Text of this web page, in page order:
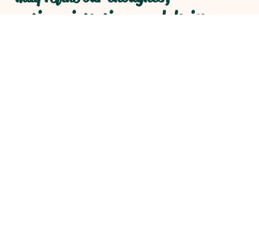
actions, intentions, and desires